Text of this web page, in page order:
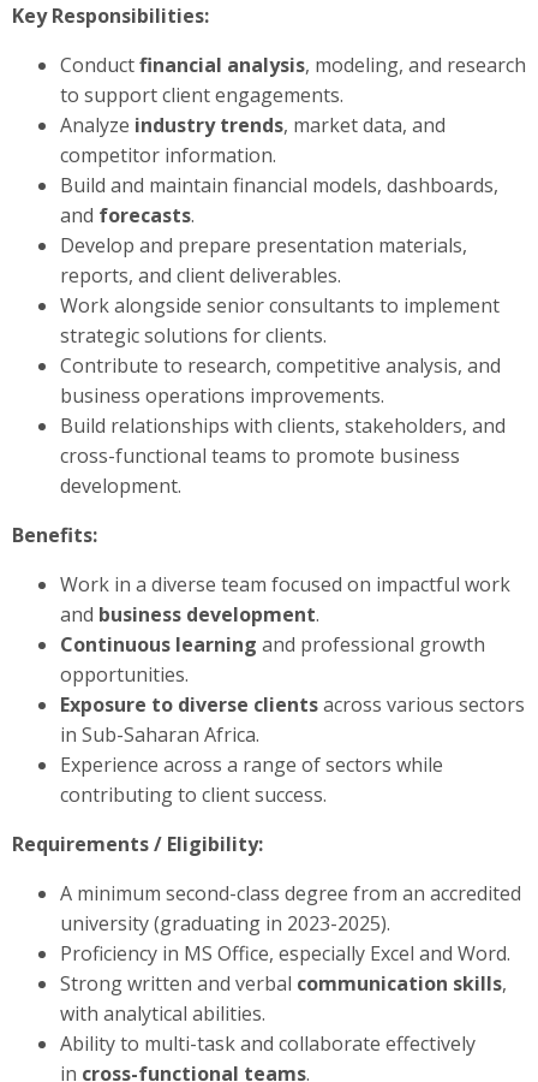
Key Responsibilities:
Conductfinancial analysis, modeling, and research
to support client engagements.
Analyze industry trends, market data, and
competitor information.
Build and maintain financial models, dashboards,
and forecasts.
Develop and prepare presentation materials,
reports, and client deliverables.
Work alongside senior consultants to implement
strategic solutions for clients.
Contribute to research, competitive analysis, and
business operations improvements.
Build relationships with clients, stakeholders, and
cross-functional teams to promote business
development.
Benefits:
Work in a diverse team focused on impactful work
and business development.
Continuous learning and professional growth
opportunities.
Exposure to diverse clientsacross various sectors
in Sub-Saharan Africa.
Experience across a range of sectors while
contributing to client success.
Requirements / Eligibility:
A minimum second-class degree from an accredited
university (graduating in 2023-2025).
Proficiency in MS Office, especially Excel and Word.
Strong written and verbal communication skills,
with analytical abilities.
Ability to multi-task and collaborate effectively
in cross-functional teams.